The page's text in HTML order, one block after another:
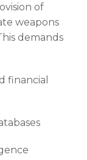
of
weapons
demands
financial